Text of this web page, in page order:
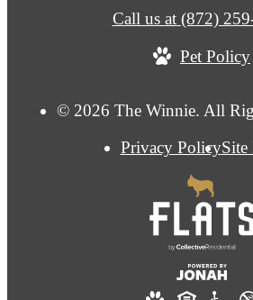
© 2026 The Winnie. All
Privacy PolicySite
Call us at (872)
Pet Policy